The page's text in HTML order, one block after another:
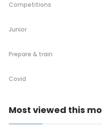
Competitions
Junior
Prepare & train
Covid
Most viewed this